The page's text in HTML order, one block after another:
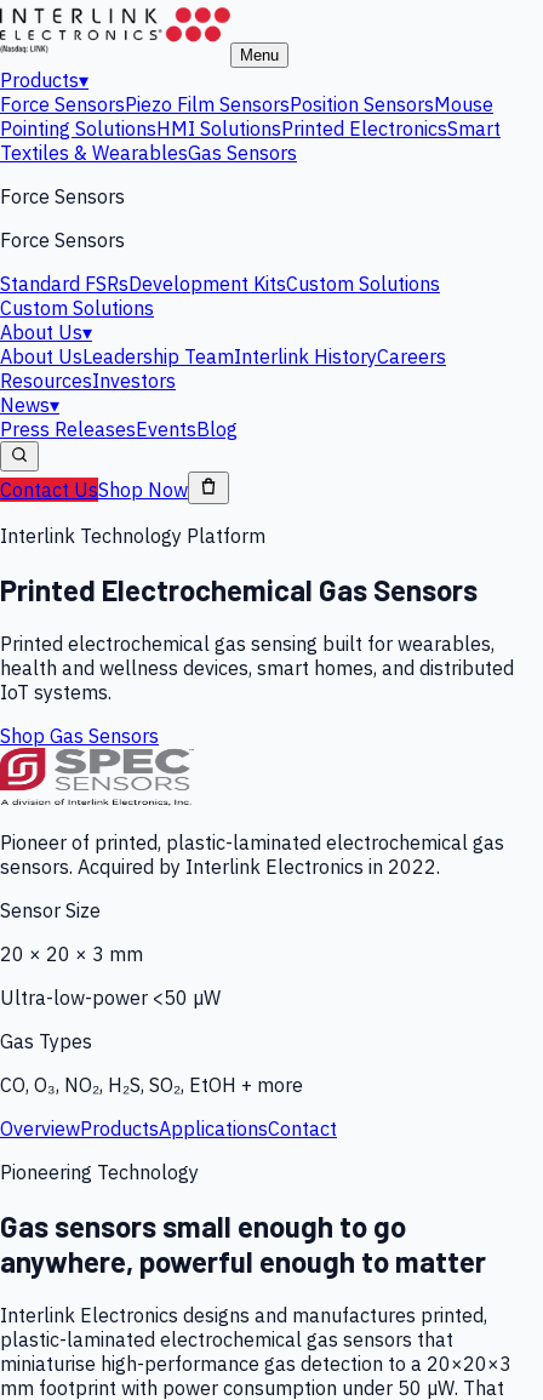
Menu
Products▾
Force SensorsPiezo Film SensorsPosition SensorsMouse
Pointing SolutionsHMI SolutionsPrinted ElectronicsSmart
Textiles & WearablesGas Sensors
Force Sensors
Force Sensors
Standard FSRsDevelopment KitsCustom Solutions
Custom Solutions
About Us▾
About UsLeadership TeamInterlink HistoryCareers
ResourcesInvestors
News▾
Press ReleasesEventsBlog
Contact UsShop Now
Interlink Technology Platform
Printed Electrochemical Gas Sensors
Printed electrochemical gas sensing built for wearables,
health and wellness devices, smart homes, and distributed
IoT systems.
Shop Gas Sensors
Pioneer of printed, plastic-laminated electrochemical gas
sensors. Acquired by Interlink Electronics in 2022.
Sensor Size
20 × 20 × 3 mm
Ultra-low-power <50 µW
Gas Types
CO, O₃, NO₂, H₂S, SO₂, EtOH + more
OverviewProductsApplicationsContact
Pioneering Technology
Gas sensors small enough to go
anywhere, powerful enough to matter
Interlink Electronics designs and manufactures printed,
plastic-laminated electrochemical gas sensors that
miniaturise high-performance gas detection to a 20×20×3
mm footprint with power consumption under 50 µW. That